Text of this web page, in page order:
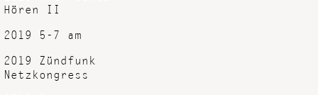
Hören II
2019 5-7 am
2019 Zündfunk
Netzkongress